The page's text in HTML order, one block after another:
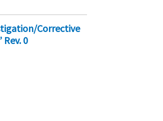
Corrective
0